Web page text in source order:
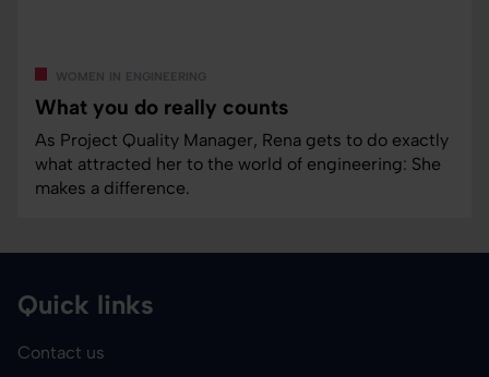
women in engineering
What you do really counts
As Project Quality Manager, Rena gets to do exactly
what attracted her to the world of engineering: She
makes a difference.
Quick links
Contact us